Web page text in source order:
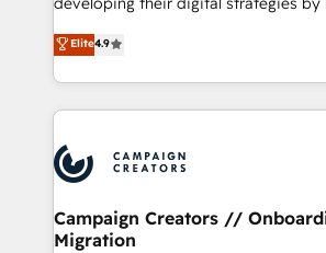
Book Process & Guidelines
Formations des utilisateurs
technologies and automating their
sales processes to generate growth.
from Strategy to Operations. We
onboarding and implementation,
extensive experience working with
and manufacturers since 2002, we
empowering our clients and
autonomy. Get to grips with HubSpot
Elite4.9
Campaign Creators //
Migration